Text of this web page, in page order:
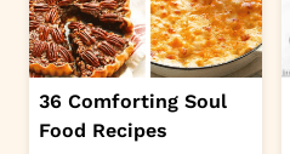
36 Comforting Soul
Food Recipes